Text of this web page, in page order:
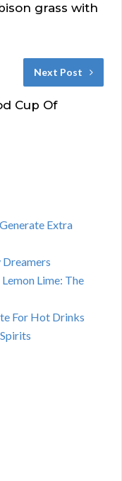
grass with
Next Post
Cup Of
Extra
Lime: The
For Hot Drinks